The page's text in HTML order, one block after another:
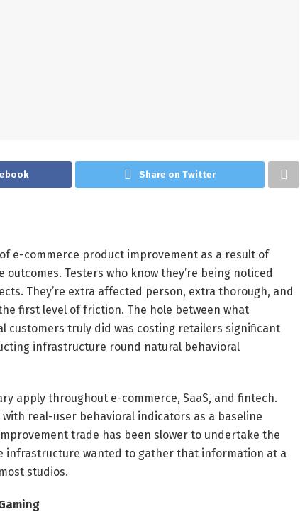
Share on Twitter
e-commerce product improvement as a result of
Testers who know they’re being noticed
They’re extra affected person, extra thorough, and
first level of friction. The hole between what
customers truly did was costing retailers significant
infrastructure round natural behavioral
apply throughout e-commerce, SaaS, and fintech.
real-user behavioral indicators as a baseline
trade has been slower to undertake the
infrastructure wanted to gather that information at a
studios.